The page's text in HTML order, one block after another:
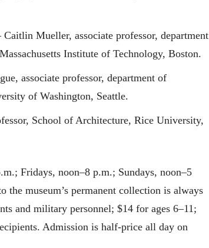
Caitlin Mueller, associate professor, department
Institute of Technology, Boston.
associate professor, department of
of Washington, Seattle.
School of Architecture, Rice University,
Fridays, noon–8 p.m.; Sundays, noon–5
museum’s permanent collection is always
and military personnel; $14 for ages 6–11;
Admission is half-price all day on